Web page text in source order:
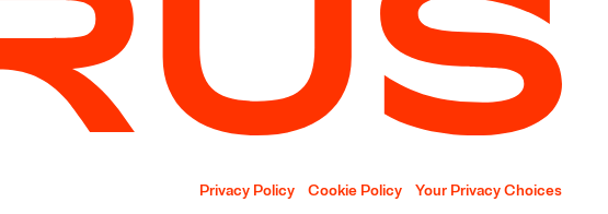
Privacy Policy Cookie Policy Your Privacy Choices